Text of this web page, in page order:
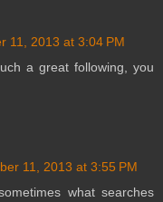
11, 2013 at 3:04 PM
a great following, you
11, 2013 at 3:55 PM
what searches